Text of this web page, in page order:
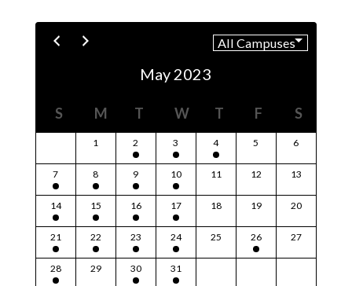
May 2023
S M T W T F S
1 2 3 4 5 6
7 8 9 10 11 12 13
14 15 16 17 18 19 20
21 22 23 24 25 26 27
28 29 30 31